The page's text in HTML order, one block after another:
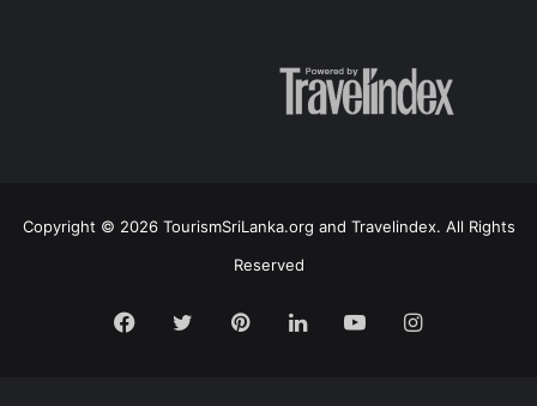
Copyright © 2026 TourismSriLanka.org and Travelindex. All Rights
Reserved
Facebook
TwitterPinterestLinkedInYouTubeInstagram